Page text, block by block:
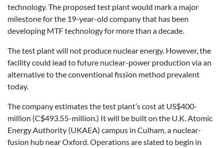
technology. The proposed test plant would mark a major
milestone for the 19-year-old company that has been
developing MTF technology for more than a decade.
The test plant will not produce nuclear energy. However, the
facility could lead to future nuclear-power production via an
alternative to the conventional fission method prevalent
today.
The company estimates the test plant’s cost at US$400-
million (C$493.55-million.) It will be built on the U.K. Atomic
Energy Authority (UKAEA) campus in Culham, a nuclear-
fusion hub near Oxford. Operations are slated to begin in